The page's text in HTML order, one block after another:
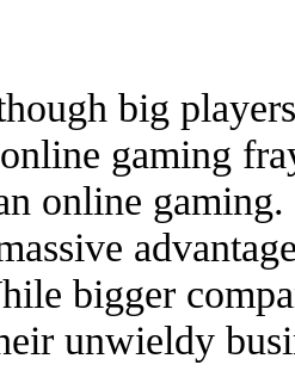
big
gaming
online
bigger
unwieldy